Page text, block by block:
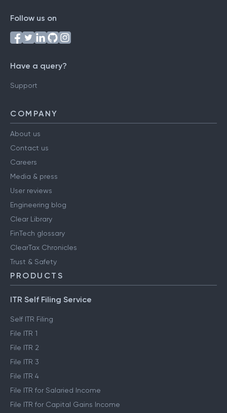
Follow us on
Have a query?
Support
COMPANY
About us
Contact us
Careers
Media & press
User reviews
Engineering blog
Clear Library
FinTech glossary
ClearTax Chronicles
Trust & Safety
PRODUCTS
ITR Self Filing Service
Self ITR Filing
File ITR 1
File ITR 2
File ITR 3
File ITR 4
File ITR for Salaried Income
File ITR for Capital Gains Income